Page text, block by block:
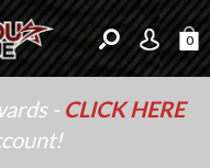
0
- CLICK HERE